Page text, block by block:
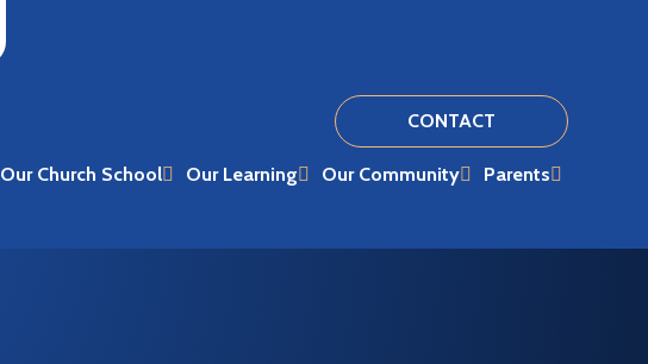
CONTACT
Our Church School Our Learning Our Community Parents